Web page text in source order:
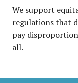
We support
regulations that
pay
all.